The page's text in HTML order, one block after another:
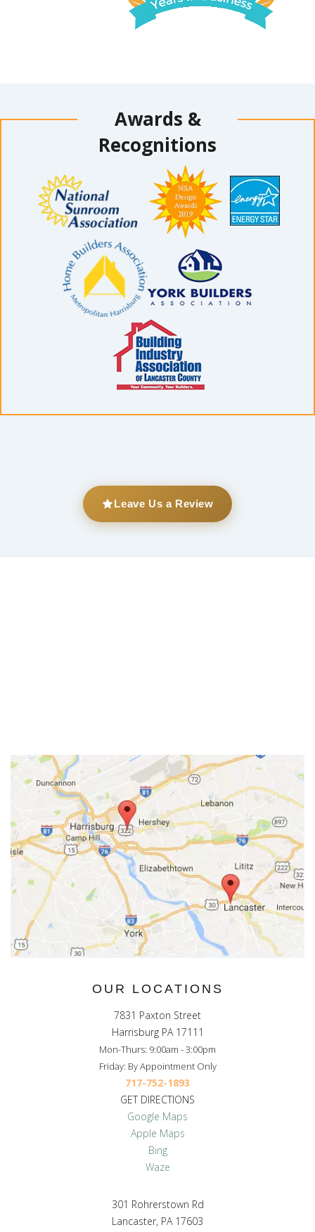
Awards &
Recognitions
Leave Us a Review
OUR LOCATIONS
7831 Paxton Street
Harrisburg PA 17111
Mon-Thurs: 9:00am - 3:00pm
Friday: By Appointment Only
717-752-1893
GET DIRECTIONS
Google Maps
Apple Maps
Bing
Waze
301 Rohrerstown Rd
Lancaster, PA 17603